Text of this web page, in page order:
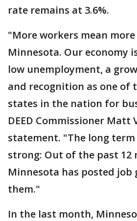
rate remains at 3.6%.
"More workers mean
Minnesota. Our economy
low unemployment, a
and recognition as one of
states in the nation for
DEED Commissioner Matt
statement. "The long
strong: Out of the past 12
Minnesota has posted job
them."
In the last month,